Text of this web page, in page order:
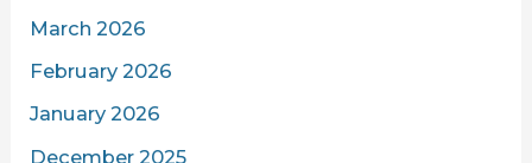
March 2026
February 2026
January 2026
December 2025